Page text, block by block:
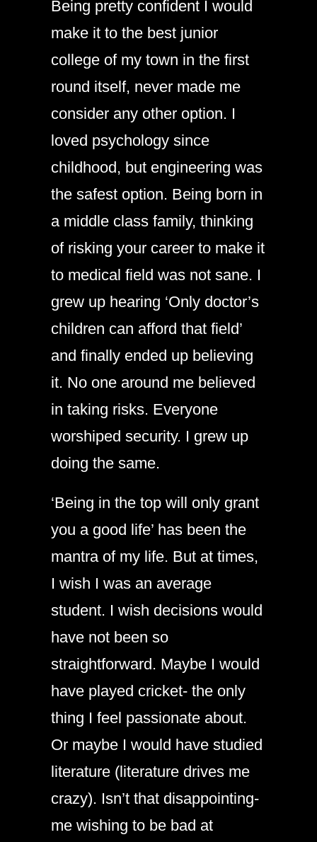
Being pretty confident I would
make it to the best junior
college of my town in the first
round itself, never made me
consider any other option. I
loved psychology since
childhood, but engineering was
the safest option. Being born in
a middle class family, thinking
of risking your career to make it
to medical field was not sane. I
grew up hearing ‘Only doctor’s
children can afford that field’
and finally ended up believing
it. No one around me believed
in taking risks. Everyone
worshiped security. I grew up
doing the same.
‘Being in the top will only grant
you a good life’ has been the
mantra of my life. But at times,
I wish I was an average
student. I wish decisions would
have not been so
straightforward. Maybe I would
have played cricket- the only
thing I feel passionate about.
Or maybe I would have studied
literature (literature drives me
crazy). Isn’t that disappointing-
me wishing to be bad at